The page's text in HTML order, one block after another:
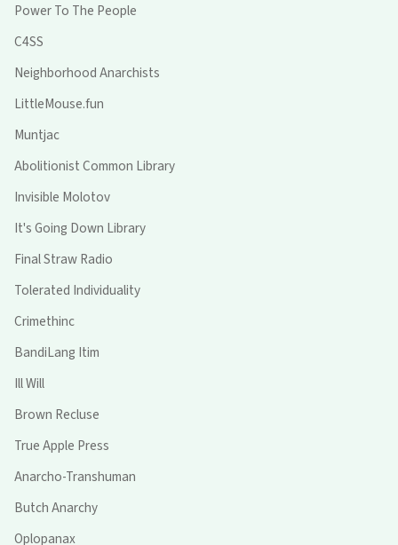
Power To The People
C4SS
Neighborhood Anarchists
LittleMouse.fun
Muntjac
Abolitionist Common Library
Invisible Molotov
It's Going Down Library
Final Straw Radio
Tolerated Individuality
Crimethinc
BandiLang Itim
Ill Will
Brown Recluse
True Apple Press
Anarcho-Transhuman
Butch Anarchy
Oplopanax